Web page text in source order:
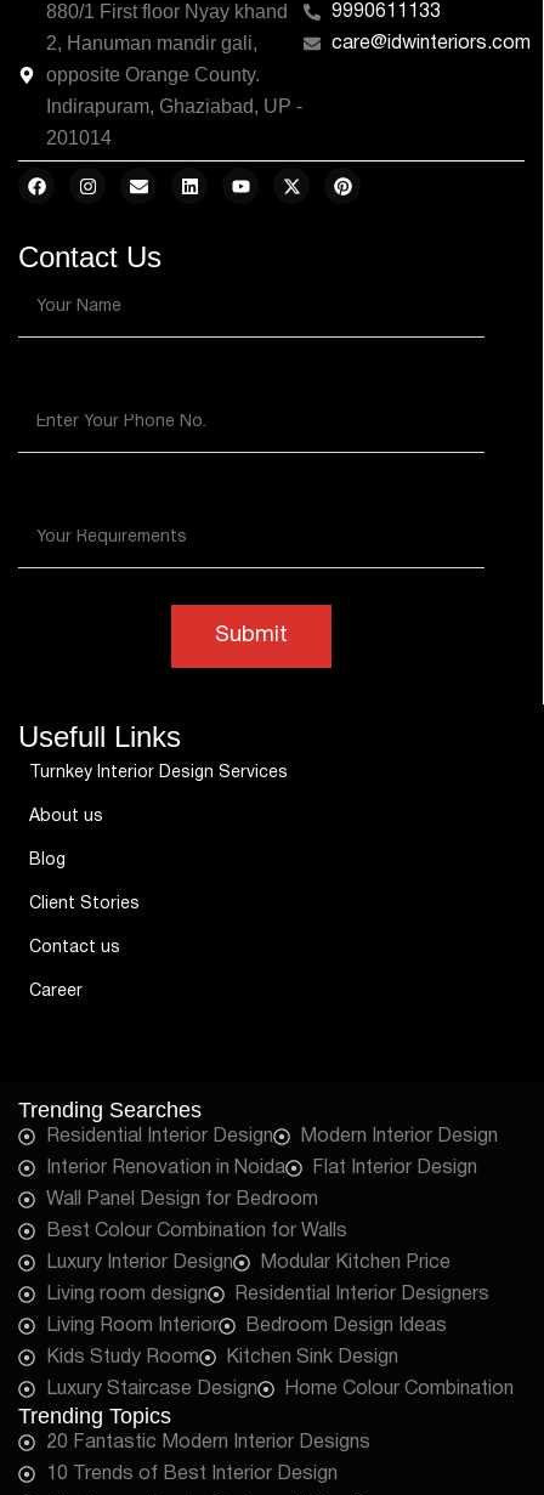
880/1 First floor Nyay khand
2, Hanuman mandir gali,
opposite Orange County.
Indirapuram, Ghaziabad, UP -
201014
9990611133
care@idwinteriors.com
Contact Us
Usefull Links
Turnkey Interior Design Services
About us
Blog
Client Stories
Contact us
Career
Trending Searches
Residential Interior Design
Modern Interior Design
Interior Renovation in Noida
Flat Interior Design
Wall Panel Design for Bedroom
Best Colour Combination for Walls
Luxury Interior Design
Modular Kitchen Price
Living room design
Residential Interior Designers
Living Room Interior
Bedroom Design Ideas
Kids Study Room
Kitchen Sink Design
Luxury Staircase Design
Home Colour Combination
Trending Topics
20 Fantastic Modern Interior Designs
10 Trends of Best Interior Design